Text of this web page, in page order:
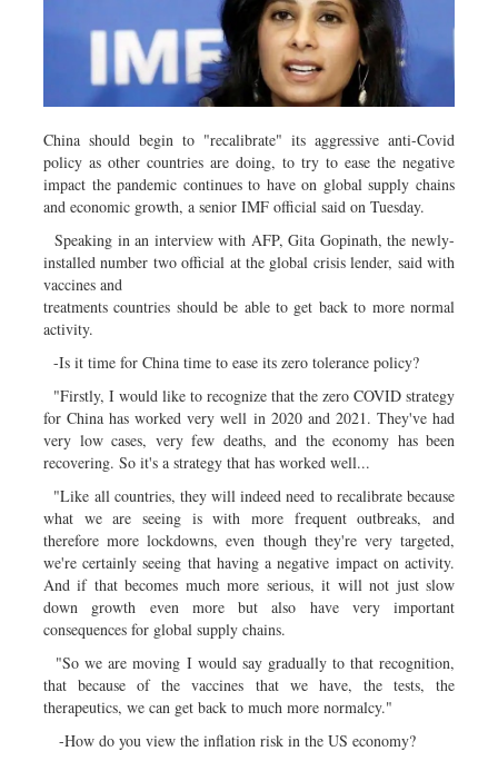
China should begin to "recalibrate" its aggressive anti-Covid
policy as other countries are doing, to try to ease the negative
impact the pandemic continues to have on global supply chains
and economic growth, a senior IMF official said on Tuesday.
Speaking in an interview with AFP, Gita Gopinath, the newly-
installed number two official at the global crisis lender, said with
vaccines and
treatments countries should be able to get back to more normal
activity.
-Is it time for China time to ease its zero tolerance policy?
"Firstly, I would like to recognize that the zero COVID strategy
for China has worked very well in 2020 and 2021. They've had
very low cases, very few deaths, and the economy has been
recovering. So it's a strategy that has worked well...
"Like all countries, they will indeed need to recalibrate because
what we are seeing is with more frequent outbreaks, and
therefore more lockdowns, even though they're very targeted,
we're certainly seeing that having a negative impact on activity.
And if that becomes much more serious, it will not just slow
down growth even more but also have very important
consequences for global supply chains.
"So we are moving I would say gradually to that recognition,
that because of the vaccines that we have, the tests, the
therapeutics, we can get back to much more normalcy."
-How do you view the inflation risk in the US economy?